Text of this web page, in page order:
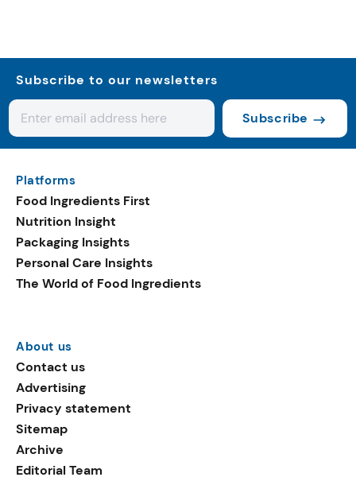
Subscribe to our newsletters
Subscribe
Platforms
Food Ingredients First
Nutrition Insight
Packaging Insights
Personal Care Insights
The World of Food Ingredients
About us
Contact us
Advertising
Privacy statement
Sitemap
Archive
Editorial Team